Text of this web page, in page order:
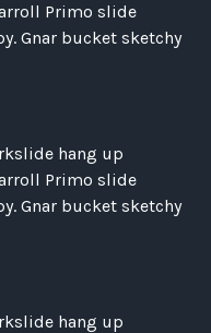
Primo slide
Gnar bucket sketchy
hang up
Primo slide
Gnar bucket sketchy
hang up